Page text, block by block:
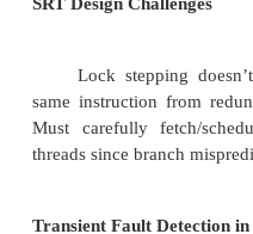
rays (e.g.,
cosmic rays.1 fault
fault rate)